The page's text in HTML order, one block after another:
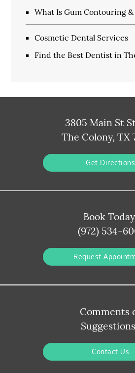
What Is Gum Contouring
Cosmetic Dental Services
Find the Best Dentist in
3805 Main St
The Colony, TX
Get Directions
Book
(972) 534-
Request
Comments
Contact Us